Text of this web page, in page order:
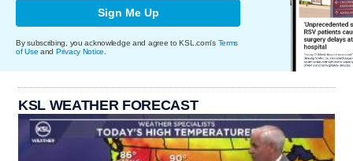
Sign Me Up
By subscribing, you acknowledge and agree to KSL.com's Terms
of Use and Privacy Notice
KSL WEATHER FORECAST